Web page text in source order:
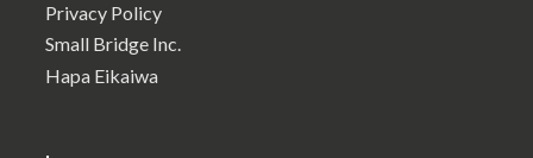
Privacy Policy
Small Bridge Inc.
Hapa Eikaiwa